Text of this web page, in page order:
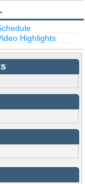
Highlights